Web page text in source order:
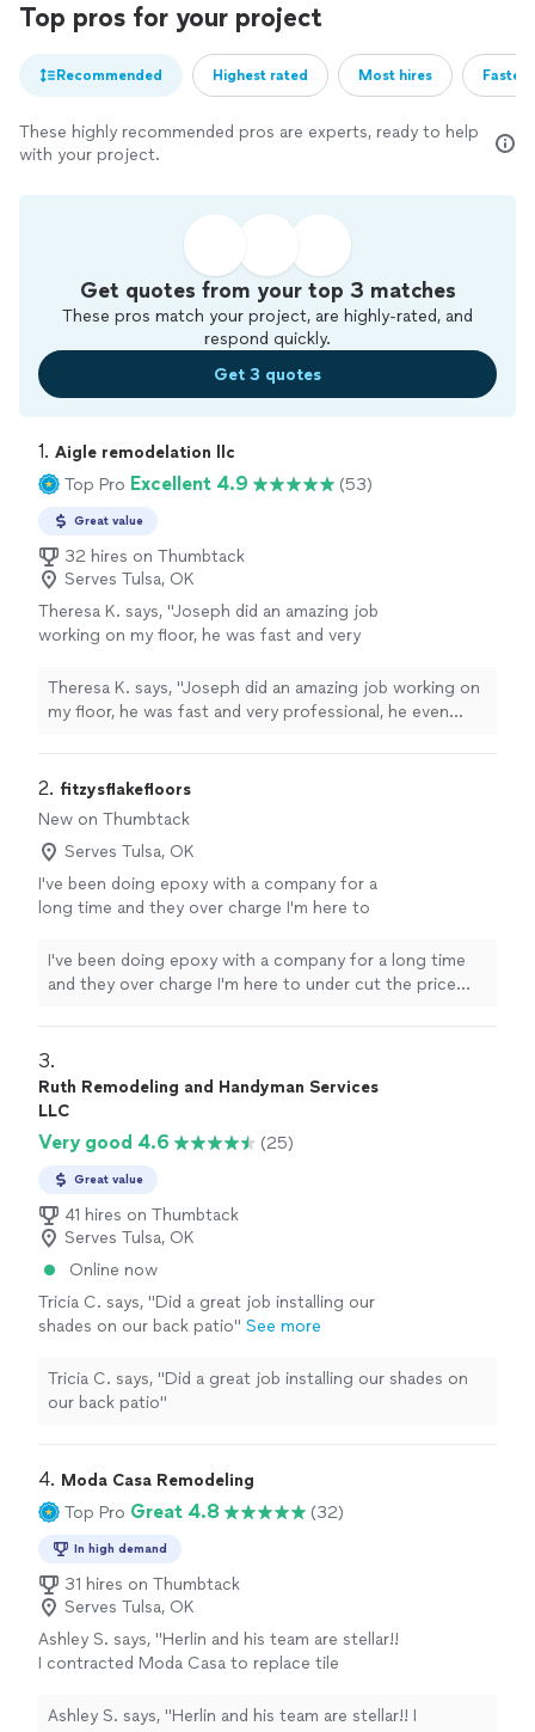
Top pros for your project
Recommended Highest rated Most hires
These highly recommended pros are experts, ready to help
with your project.
Get quotes from your top 3 matches
These pros match your project, are highly-rated, and
respond quickly.
Get 3 quotes
1. Aigle remodelation llc
Top Pro Excellent 4.9 (53)
Great value
32 hires on Thumbtack
Serves Tulsa, OK
Theresa K. says, "Joseph did an amazing job
working on my floor, he was fast and very
care for our vinyl flooring, he recommended
appropriate cleaning products. I will be using
working with him the last two days. I will
definitely recommend him."
Theresa K. says, "Joseph did an amazing job working on
my floor, he was fast and very professional, he even
using his company for any future projects I have in my
home. He's a good family man we enjoy working with
him the last two days. I will definitely recommend him."
2. fitzysflakefloors
New on Thumbtack
Serves Tulsa, OK
I've been doing epoxy with a company for a
long time and they over charge I'm here to
happy See more
I've been doing epoxy with a company for a long time
and they over charge I'm here to under cut the price
3.
Ruth Remodeling and Handyman Services
LLC
Very good 4.6 (25)
Great value
41 hires on Thumbtack
Serves Tulsa, OK
Online now
Tricia C. says, "Did a great job installing our
shades on our back patio" See more
Tricia C. says, "Did a great job installing our shades on
our back patio"
4. Moda Casa Remodeling
Top Pro Great 4.8 (32)
In high demand
31 hires on Thumbtack
Serves Tulsa, OK
Ashley S. says, "Herlin and his team are stellar!!
I contracted Moda Casa to replace tile
story of our home. Not only is Herlin super
Ashley S. says, "Herlin and his team are stellar!! I